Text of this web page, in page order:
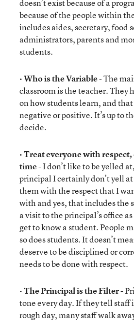
doesn’t exist because of a
because of the people within
includes aides, secretary, food
administrators, parents and
students.
•Who is the Variable- The
classroom is the teacher. They
on how students learn, and
negative or positive. It’s up to
decide.
•Treat everyone with respect,
time- I don’t like to be yelled
principal I certainly don’t yell
them with the respect that I
with and yes, that includes the
a visit to the principal’s office
get to know a student. People
so does students. It doesn’t
deserve to be disciplined or
needs to be done with respect.
•The Principal is the Filter-
tone every day. If they tell staff
rough day, many staff walk